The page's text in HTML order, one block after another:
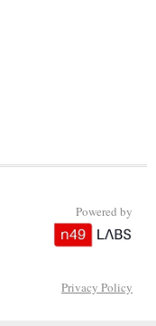
Powered by
Privacy Policy